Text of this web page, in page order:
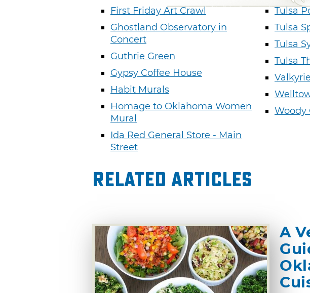
First Friday Art Crawl
Ghostland Observatory in
Concert
Guthrie Green
Gypsy Coffee House
Habit Murals
Homage to Oklahoma Women
Mural
Ida Red General Store - Main
Street
Tulsa
Tulsa
Tulsa
Tulsa
Valkyrie
Woody
Related Articles
A